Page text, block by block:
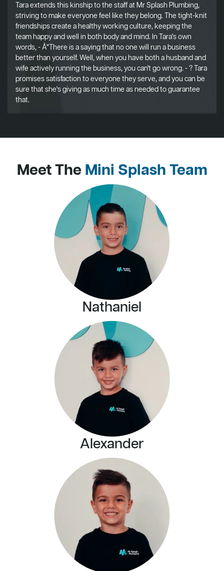
Tara extends this kinship to the staff at Mr Splash Plumbing,
striving to make everyone feel like they belong. The tight-knit
friendships create a healthy working culture, keeping the
team happy and well in both body and mind. In Tara's own
words, - Å“There is a saying that no one will run a business
better than yourself. Well, when you have both a husband and
wife actively running the business, you can't go wrong. - ? Tara
promises satisfaction to everyone they serve, and you can be
sure that she's giving as much time as needed to guarantee
that.
Meet The Mini Splash Team
Nathaniel
Alexander